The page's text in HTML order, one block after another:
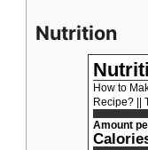
Nutrition
How to
Recipe? ||
Amount